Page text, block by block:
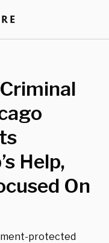
Help,
On
protected